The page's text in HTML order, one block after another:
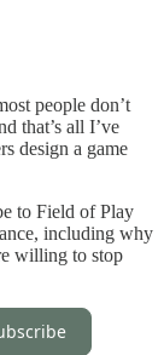
people don’t
that’s all I’ve
design a game
to Field of Play
including why
willing to stop